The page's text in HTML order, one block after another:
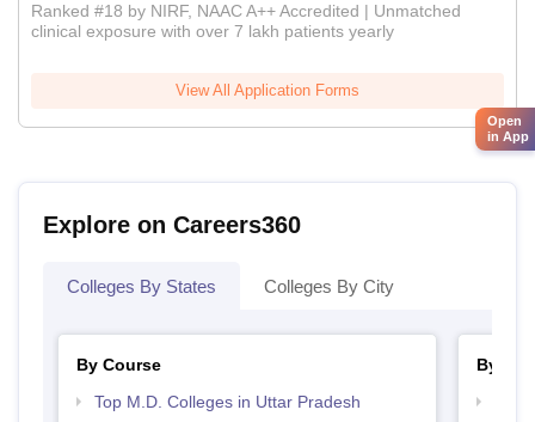
Ranked #18 by NIRF, NAAC A++ Accredited | Unmatched
clinical exposure with over 7 lakh patients yearly
View All Application Forms
Explore on Careers360
Colleges By States Colleges By City
By Course
Top M.D. Colleges in Uttar Pradesh
By
Open
in App